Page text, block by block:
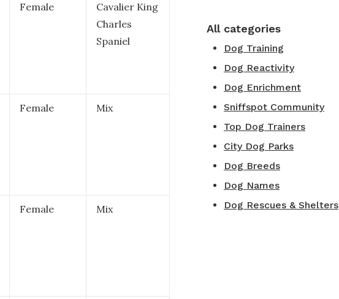
Female
Cavalier King
Charles
Spaniel
Female Mix
Female Mix
All categories
Dog Training
Dog Reactivity
Dog Enrichment
Sniffspot Community
Top Dog Trainers
City Dog Parks
Dog Breeds
Dog Names
Dog Rescues & Shelters